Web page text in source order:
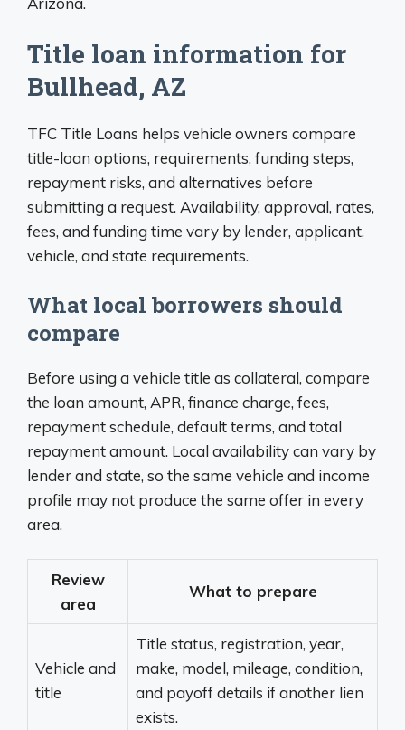
Title loan information for
Bullhead, AZ
TFC Title Loans helps vehicle owners compare
title-loan options, requirements, funding steps,
repayment risks, and alternatives before
submitting a request. Availability, approval, rates,
fees, and funding time vary by lender, applicant,
vehicle, and state requirements.
What local borrowers should
compare
Before using a vehicle title as collateral, compare
the loan amount, APR, finance charge, fees,
repayment schedule, default terms, and total
repayment amount. Local availability can vary by
lender and state, so the same vehicle and income
profile may not produce the same offer in every
area.
Review
area
What to prepare
Vehicle and
title
Title status, registration, year,
make, model, mileage, condition,
and payoff details if another lien
exists.